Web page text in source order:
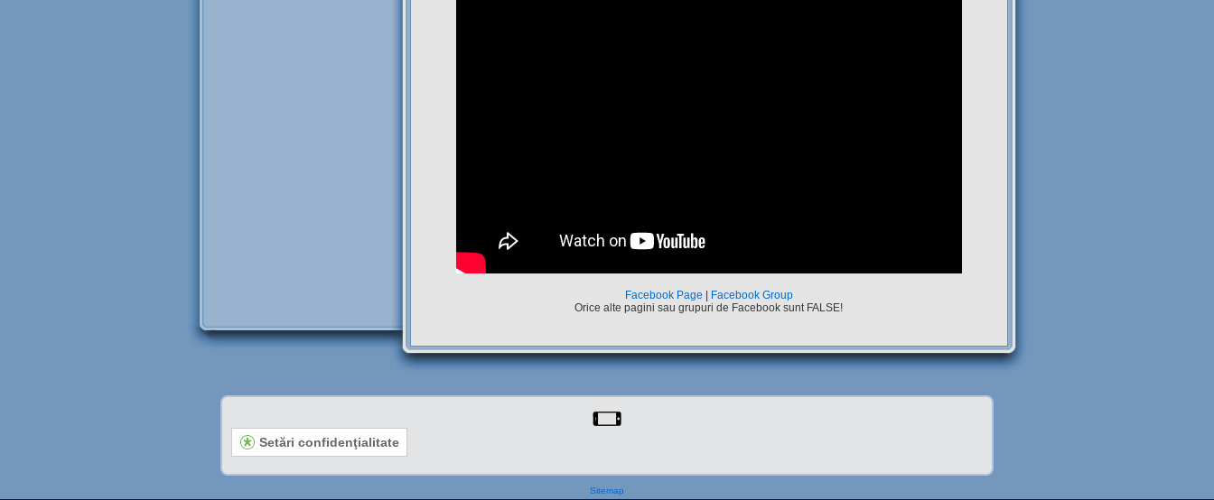
Facebook Page
Facebook Group
Orice alte pagini sau grupuri de Facebook sunt FALSE!
Setări confidenţialitate
Sitemap